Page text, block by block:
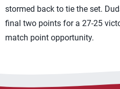
stormed back to tie the set.
final two points for a 27-25
match point opportunity.